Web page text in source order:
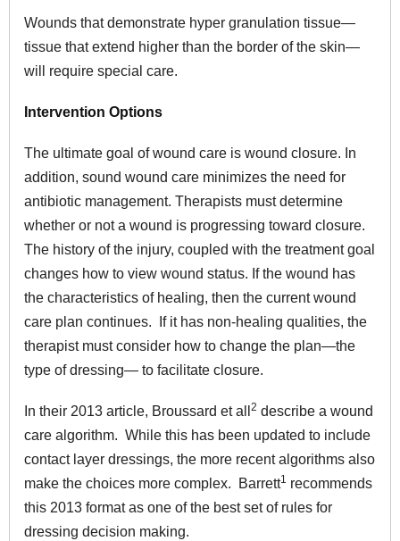
Wounds that demonstrate hyper granulation tissue—
tissue that extend higher than the border of the skin—
will require special care.
Intervention Options
The ultimate goal of wound care is wound closure. In
addition, sound wound care minimizes the need for
antibiotic management. Therapists must determine
whether or not a wound is progressing toward closure.
The history of the injury, coupled with the treatment goal
changes how to view wound status. If the wound has
the characteristics of healing, then the current wound
care plan continues. If it has non-healing qualities, the
therapist must consider how to change the plan—the
type of dressing— to facilitate closure.
In their 2013 article, Broussard et all 2 describe a wound
care algorithm. While this has been updated to include
contact layer dressings, the more recent algorithms also
make the choices more complex. Barrett1 recommends
this 2013 format as one of the best set of rules for
dressing decision making.